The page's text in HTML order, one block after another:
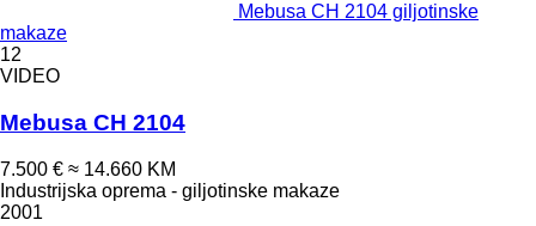
Mebusa CH 2104 giljotinske
makaze
12
VIDEO
Mebusa CH 2104
7.500 € ≈ 14.660 KM
Industrijska oprema - giljotinske makaze
2001